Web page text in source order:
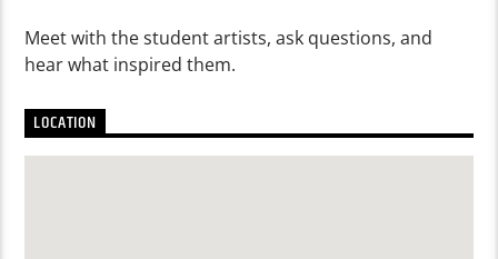
Meet with the student artists, ask questions, and
hear what inspired them.
LOCATION